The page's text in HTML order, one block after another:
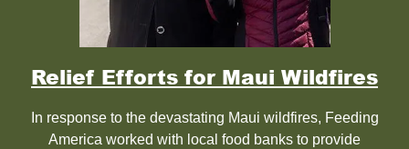
Relief Efforts for Maui Wildfires
In response to the devastating Maui wildfires, Feeding
America worked with local food banks to provide